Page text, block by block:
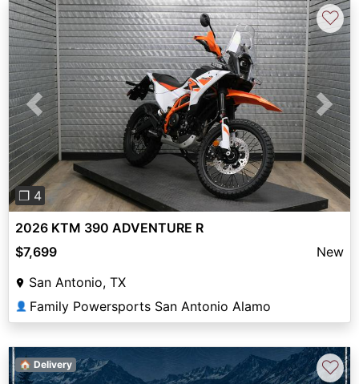
Previous Next
❐ 4
♡
2026 KTM 390 ADVENTURE R
$7,699
New
San Antonio, TX
👤 Family Powersports San Antonio Alamo
🏠 Delivery ♡